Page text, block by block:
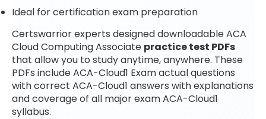
Ideal for certification exam preparation
Certswarrior experts designed downloadable ACA
Cloud Computing Associate practice test PDFs
that allow you to study anytime, anywhere. These
PDFs include ACA-Cloud1 Exam actual questions
with correct ACA-Cloud1 answers with explanations
and coverage of all major exam ACA-Cloud1
syllabus.